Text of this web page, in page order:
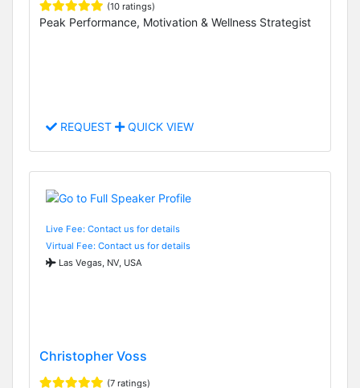
(10 ratings)
Peak Performance, Motivation & Wellness Strategist
REQUEST QUICK VIEW
Live Fee: Contact us for details
Virtual Fee: Contact us for details
Las Vegas, NV, USA
Christopher Voss
(7 ratings)